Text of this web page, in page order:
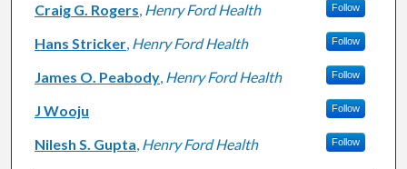
Craig G. Rogers, Henry Ford Health Follow
Hans Stricker, Henry Ford Health Follow
James O. Peabody, Henry Ford Health Follow
J Wooju Follow
Nilesh S. Gupta, Henry Ford Health Follow